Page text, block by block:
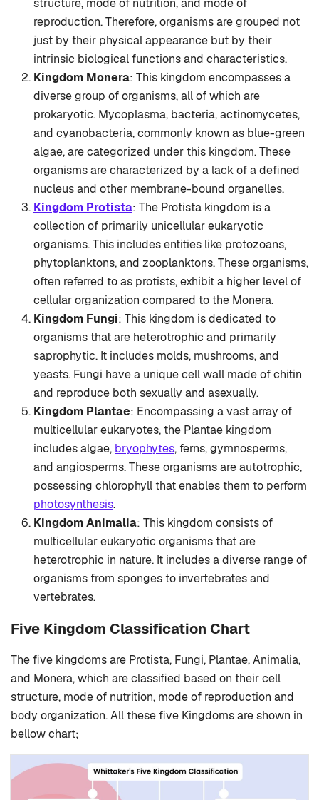
structure, mode of nutrition, and mode of
reproduction. Therefore, organisms are grouped not
just by their physical appearance but by their
intrinsic biological functions and characteristics.
Kingdom Monera: This kingdom encompasses a
diverse group of organisms, all of which are
prokaryotic. Mycoplasma, bacteria, actinomycetes,
and cyanobacteria, commonly known as blue-green
algae, are categorized under this kingdom. These
organisms are characterized by a lack of a defined
nucleus and other membrane-bound organelles.
Kingdom Protista: The Protista kingdom is a
collection of primarily unicellular eukaryotic
organisms. This includes entities like protozoans,
phytoplanktons, and zooplanktons. These organisms,
often referred to as protists, exhibit a higher level of
cellular organization compared to the Monera.
Kingdom Fungi: This kingdom is dedicated to
organisms that are heterotrophic and primarily
saprophytic. It includes molds, mushrooms, and
yeasts. Fungi have a unique cell wall made of chitin
and reproduce both sexually and asexually.
Kingdom Plantae: Encompassing a vast array of
multicellular eukaryotes, the Plantae kingdom
includes algae, bryophytes, ferns, gymnosperms,
and angiosperms. These organisms are autotrophic,
possessing chlorophyll that enables them to perform
photosynthesis.
Kingdom Animalia: This kingdom consists of
multicellular eukaryotic organisms that are
heterotrophic in nature. It includes a diverse range of
organisms from sponges to invertebrates and
vertebrates.
Five Kingdom Classification Chart
The five kingdoms are Protista, Fungi, Plantae, Animalia,
and Monera, which are classified based on their cell
structure, mode of nutrition, mode of reproduction and
body organization. All these five Kingdoms are shown in
bellow chart;